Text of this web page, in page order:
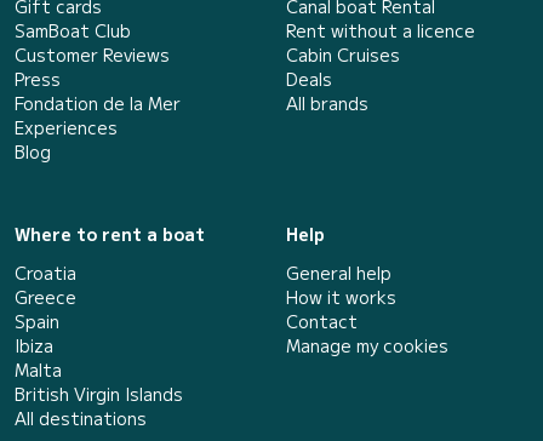
Gift cards
SamBoat Club
Customer Reviews
Press
Fondation de la Mer
Experiences
Blog
Canal boat Rental
Rent without a licence
Cabin Cruises
Deals
All brands
Where to rent a boat
Croatia
Greece
Spain
Ibiza
Malta
British Virgin Islands
All destinations
Help
General help
How it works
Contact
Manage my cookies